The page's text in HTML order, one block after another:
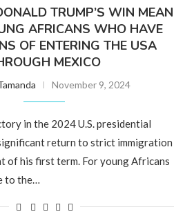
TRUMP’S WIN MEAN
AFRICANS WHO HAVE
OF ENTERING THE USA
MEXICO
November 9, 2024
in the 2024 U.S. presidential
return to strict immigration
of his first term. For young Africans
to the…